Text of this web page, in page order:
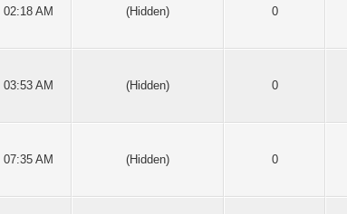
02:18 AM (Hidden) 0
03:53 AM (Hidden) 0
07:35 AM (Hidden) 0